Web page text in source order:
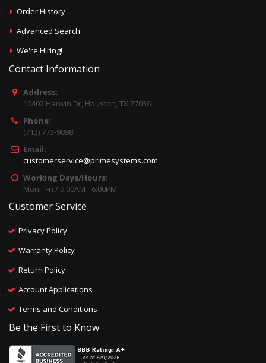
Order History
Advanced Search
We're Hiring!
Contact Information
Address:
10402 Harwin Dr, Houston, TX 77036
Phone:
(713) 773-9898
Email:
customerservice@primesystems.com
Working Days/Hours:
Mon - Fri / 9:00AM - 6:00PM
Customer Service
Privacy Policy
Warranty Policy
Return Policy
Account Applications
Terms and Conditions
Be the First to Know